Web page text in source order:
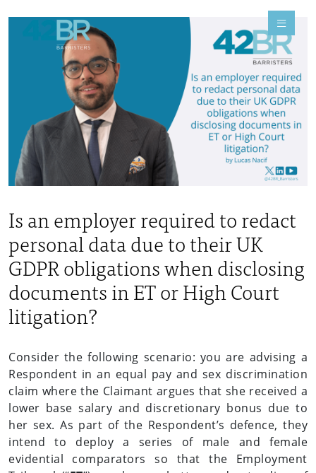
Is an employer required to redact
personal data due to their UK
GDPR obligations when disclosing
documents in ET or High Court
litigation?
Consider the following scenario: you are advising a
Respondent in an equal pay and sex discrimination
claim where the Claimant argues that she received a
lower base salary and discretionary bonus due to
her sex. As part of the Respondent’s defence, they
intend to deploy a series of male and female
evidential comparators so that the Employment